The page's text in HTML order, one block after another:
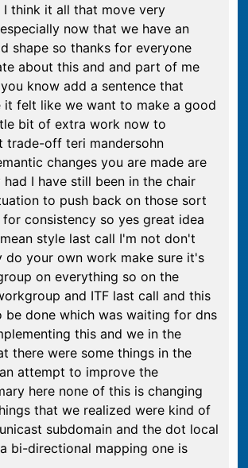
think it all that move very
now that we have an
shape so thanks for everyone
about this and and part of me
know add a sentence that
felt like we want to make a good
bit of extra work now to
trade-off teri mandersohn
changes you are made are
I have still been in the chair
to push back on those sort
consistency so yes great idea
style last call I'm not don't
your own work make sure it's
on everything so on the
and ITF last call and this
done which was waiting for dns
this and we in the
there were some things in the
attempt to improve the
here none of this is changing
that we realized were kind of
subdomain and the dot local
bi-directional mapping one is